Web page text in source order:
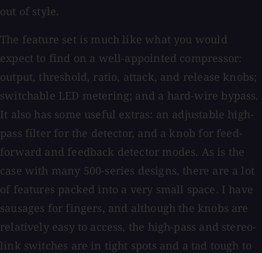
out of style.
The feature set is much like what you would
expect to find on a well-appointed compressor:
output, threshold, ratio, attack, and release knobs;
switchable LED metering; and a hard-wire bypass.
It also has some useful extras: an adjustable high-
pass filter for the detector, and a knob for feed-
forward and feedback detector modes. As is the
case with many 500-series designs, there are a lot
of features packed into a very small space. I have
sausages for fingers, and although the knobs are
relatively easy to access, the high-pass and stereo-
link switches are in tight spots and a tad tough to